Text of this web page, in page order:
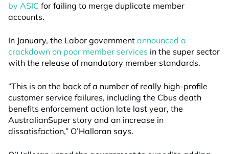
by ASIC for failing to merge duplicate member
accounts.
In January, the Labor government announced a
crackdown on poor member services in the super sector
with the release of mandatory member standards.
“This is on the back of a number of really high-profile
customer service failures, including the Cbus death
benefits enforcement action late last year, the
AustralianSuper story and an increase in
dissatisfaction,” O’Halloran says.